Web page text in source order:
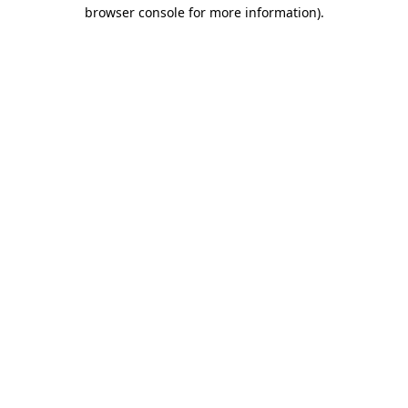
browser console for more information).